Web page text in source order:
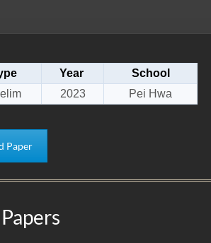
Year
School
2023 Pei Hwa
Paper